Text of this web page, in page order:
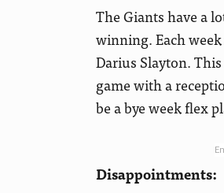
The Giants have a
winning. Each
Darius Slayton.
game with a
be a bye week flex
Disappointments: